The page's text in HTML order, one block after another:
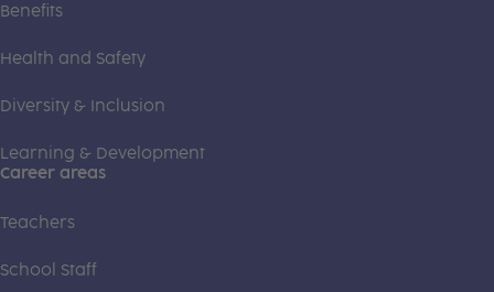
Benefits
Health and Safety
Diversity & Inclusion
Learning & Development
Career areas
Teachers
School Staff